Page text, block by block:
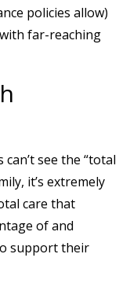
policies allow)
far-reaching
see the “total
it’s extremely
care that
of and
support their